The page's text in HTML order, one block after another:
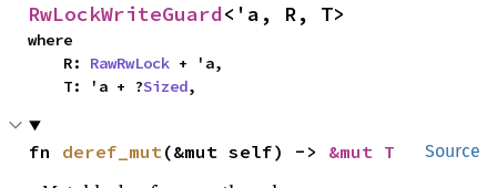
RwLockWriteGuard<'a, R, T>
where
    R:
RawRwLock + 'a,
    T: 'a + ?
Sized,
Source
fn deref_mut(&mut self) -> &mut T